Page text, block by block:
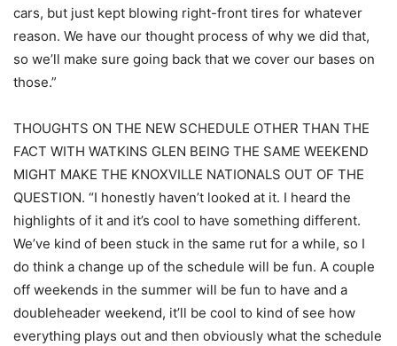
cars, but just kept blowing right-front tires for whatever
reason. We have our thought process of why we did that,
so we’ll make sure going back that we cover our bases on
those.”
THOUGHTS ON THE NEW SCHEDULE OTHER THAN THE
FACT WITH WATKINS GLEN BEING THE SAME WEEKEND
MIGHT MAKE THE KNOXVILLE NATIONALS OUT OF THE
QUESTION. “I honestly haven’t looked at it. I heard the
highlights of it and it’s cool to have something different.
We’ve kind of been stuck in the same rut for a while, so I
do think a change up of the schedule will be fun. A couple
off weekends in the summer will be fun to have and a
doubleheader weekend, it’ll be cool to kind of see how
everything plays out and then obviously what the schedule